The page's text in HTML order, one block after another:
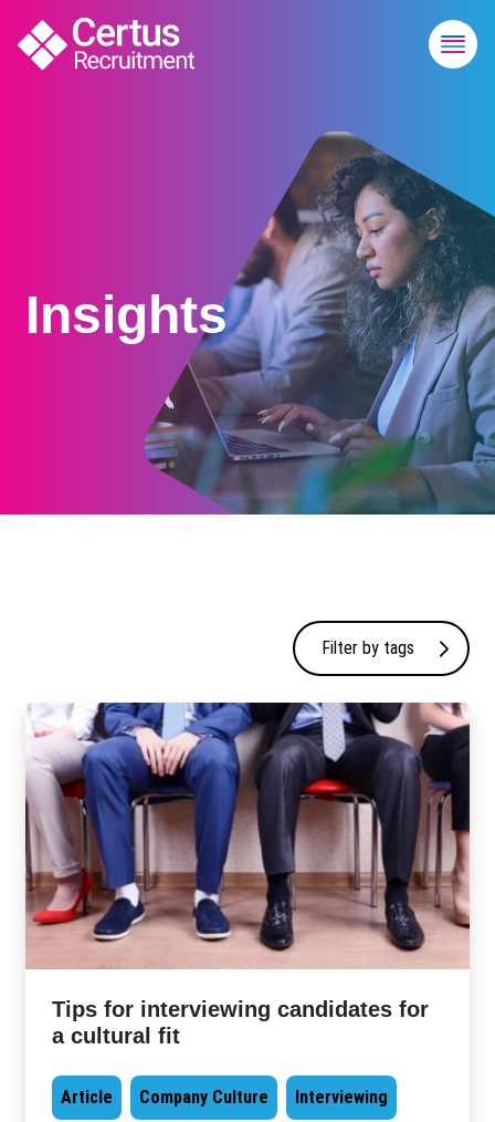
Insights
Filter by tags
Tips for interviewing candidates for
a cultural fit
Article Company Culture Interviewing